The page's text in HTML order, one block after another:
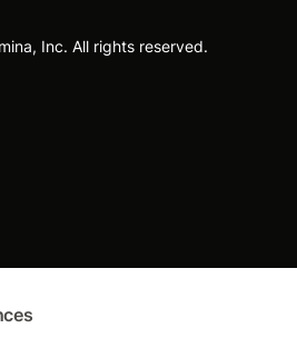
Inc. All rights reserved.